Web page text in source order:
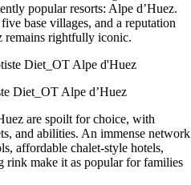
popular resorts: Alpe d’Huez.
base villages, and a reputation
remains rightfully iconic.
Diet_OT Alpe d’Huez
are spoilt for choice, with
and abilities. An immense network
affordable chalet-style hotels,
rink make it as popular for families